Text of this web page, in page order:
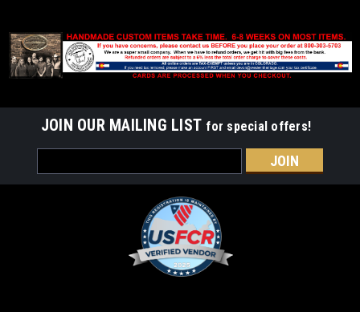
JOIN OUR MAILING LIST for special offers!
Address